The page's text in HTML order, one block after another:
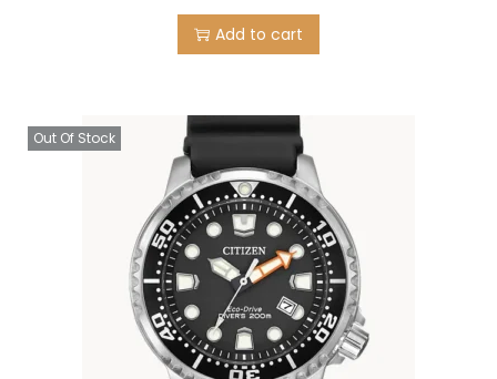
Add to cart
Out Of Stock